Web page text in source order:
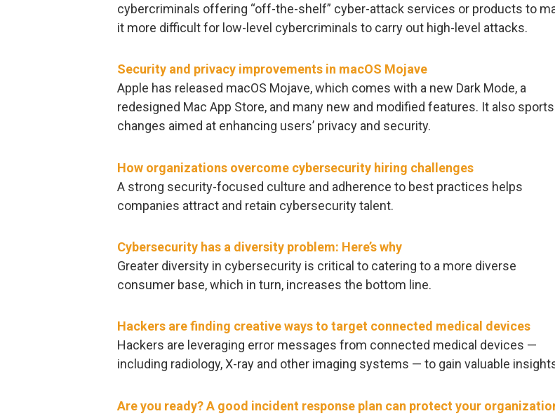
cybercriminals offering “off-the-shelf” cyber-attack services or products to
it more difficult for low-level cybercriminals to carry out high-level attacks.
Security and privacy improvements in macOS Mojave
Apple has released macOS Mojave, which comes with a new Dark Mode, a
redesigned Mac App Store, and many new and modified features. It also sports
changes aimed at enhancing users’ privacy and security.
How organizations overcome cybersecurity hiring challenges
A strong security-focused culture and adherence to best practices helps
companies attract and retain cybersecurity talent.
Cybersecurity has a diversity problem: Here’s why
Greater diversity in cybersecurity is critical to catering to a more diverse
consumer base, which in turn, increases the bottom line.
Hackers are finding creative ways to target connected medical devices
Hackers are leveraging error messages from connected medical devices —
including radiology, X-ray and other imaging systems — to gain valuable
Are you ready? A good incident response plan can protect your